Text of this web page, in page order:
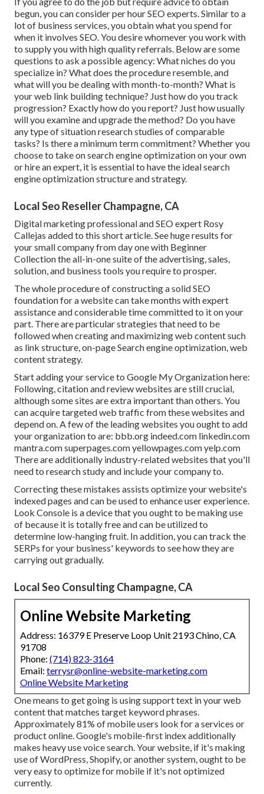
begun, you can consider per hour SEO experts. Similar to a
lot of business services, you obtain what you spend for
when it involves SEO. You desire whomever you work with
to supply you with high quality referrals. Below are some
questions to ask a possible agency: What niches do you
specialize in? What does the procedure resemble, and
what will you be dealing with month-to-month? What is
your web link building technique? Just how do you track
progression? Exactly how do you report? Just how usually
will you examine and upgrade the method? Do you have
any type of situation research studies of comparable
tasks? Is there a minimum term commitment? Whether you
choose to take on search engine optimization on your own
or hire an expert, it is essential to have the ideal search
engine optimization structure and strategy.
Local Seo Reseller Champagne, CA
Digital marketing professional and SEO expert Rosy
Callejas added to this short article. See huge results for
your small company from day one with Beginner
Collection the all-in-one suite of the advertising, sales,
solution, and business tools you require to prosper.
The whole procedure of constructing a solid SEO
foundation for a website can take months with expert
assistance and considerable time committed to it on your
part. There are particular strategies that need to be
followed when creating and maximizing web content such
as link structure, on-page Search engine optimization, web
content strategy.
Start adding your service to Google My Organization here:
Following, citation and review websites are still crucial,
although some sites are extra important than others. You
can acquire targeted web traffic from these websites and
depend on. A few of the leading websites you ought to add
your organization to are: bbb.org indeed.com linkedin.com
mantra.com superpages.com yellowpages.com yelp.com
There are additionally industry-related websites that you'll
need to research study and include your company to.
Correcting these mistakes assists optimize your website's
indexed pages and can be used to enhance user experience.
Look Console is a device that you ought to be making use
of because it is totally free and can be utilized to
determine low-hanging fruit. In addition, you can track the
SERPs for your business' keywords to see how they are
carrying out gradually.
Local Seo Consulting Champagne, CA
Online Website Marketing
Address: 16379 E Preserve Loop Unit 2193 Chino, CA
91708
Phone: (714) 823-3164
Email: terrysr@online-website-marketing.com
Online Website Marketing
One means to get going is using support text in your web
content that matches target keyword phrases.
Approximately81% of mobile users look for a services or
product online. Google's mobile-first index additionally
makes heavy use voice search. Your website, if it's making
use of WordPress, Shopify, or another system, ought to be
very easy to optimize for mobile if it's not optimized
currently.